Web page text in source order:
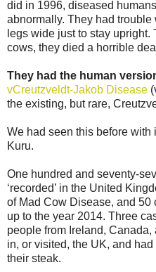
did in 1996, diseased
abnormally. They had
legs wide just to stay
cows, they died a horrible
They had the human
vCreutzveldt-Jakob Disease
the existing, but rare,
We had seen this before
Kuru.
One hundred and seventy-
‘recorded’ in the United
of Mad Cow Disease, and 50
up to the year 2014. Three
people from Ireland,
in, or visited, the UK, and
their steak.